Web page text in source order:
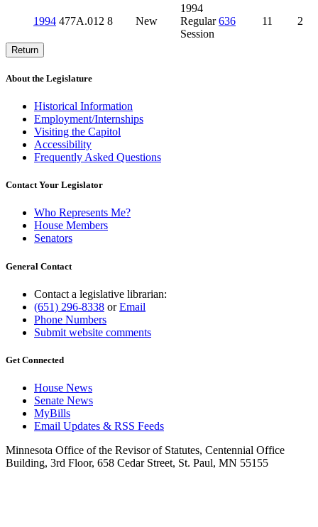
1994 477A.012 8 New
1994
Regular
Session
636 11 2
Return
About the Legislature
Historical Information
Employment/Internships
Visiting the Capitol
Accessibility
Frequently Asked Questions
Contact Your Legislator
Who Represents Me?
House Members
Senators
General Contact
Contact a legislative librarian:
(651) 296-8338 orEmail
Phone Numbers
Submit website comments
Get Connected
House News
Senate News
MyBills
Email Updates & RSS Feeds
Minnesota Office of the Revisor of Statutes, Centennial Office
Building, 3rd Floor, 658 Cedar Street, St. Paul, MN 55155